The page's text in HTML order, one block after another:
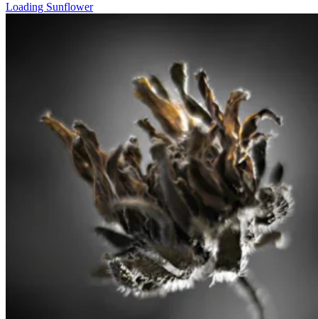
Loading Sunflower